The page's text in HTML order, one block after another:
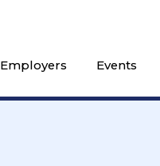
Employers Events